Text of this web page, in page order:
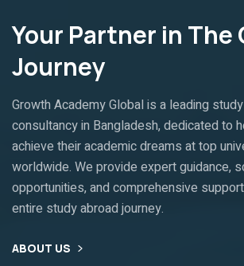
Your Partner in The
Journey
Growth Academy Global is a leading
consultancy in Bangladesh, dedicated to
achieve their academic dreams at top
worldwide. We provide expert guidance,
opportunities, and comprehensive
entire study abroad journey.
ABOUT US